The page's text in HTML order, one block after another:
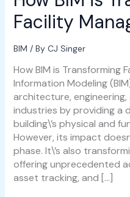
Facility
BIM / By CJ Singer
How BIM is Transforming
Information Modeling
architecture,
industries by providing a
building\’s physical and
However, its impact
phase. It\’s also
offering unprecedented
asset tracking, and […]